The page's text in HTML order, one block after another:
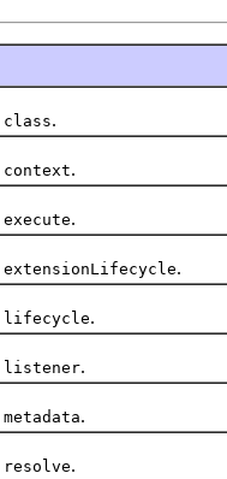
class.
context.
execute.
extensionLifecycle.
lifecycle.
listener.
metadata.
resolve.